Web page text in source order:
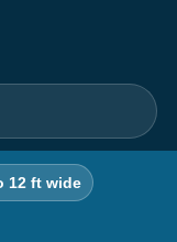
12 ft wide